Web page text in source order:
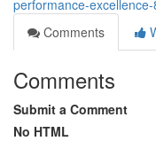
performance-
Comments
Comments
Submit a Comment
No HTML